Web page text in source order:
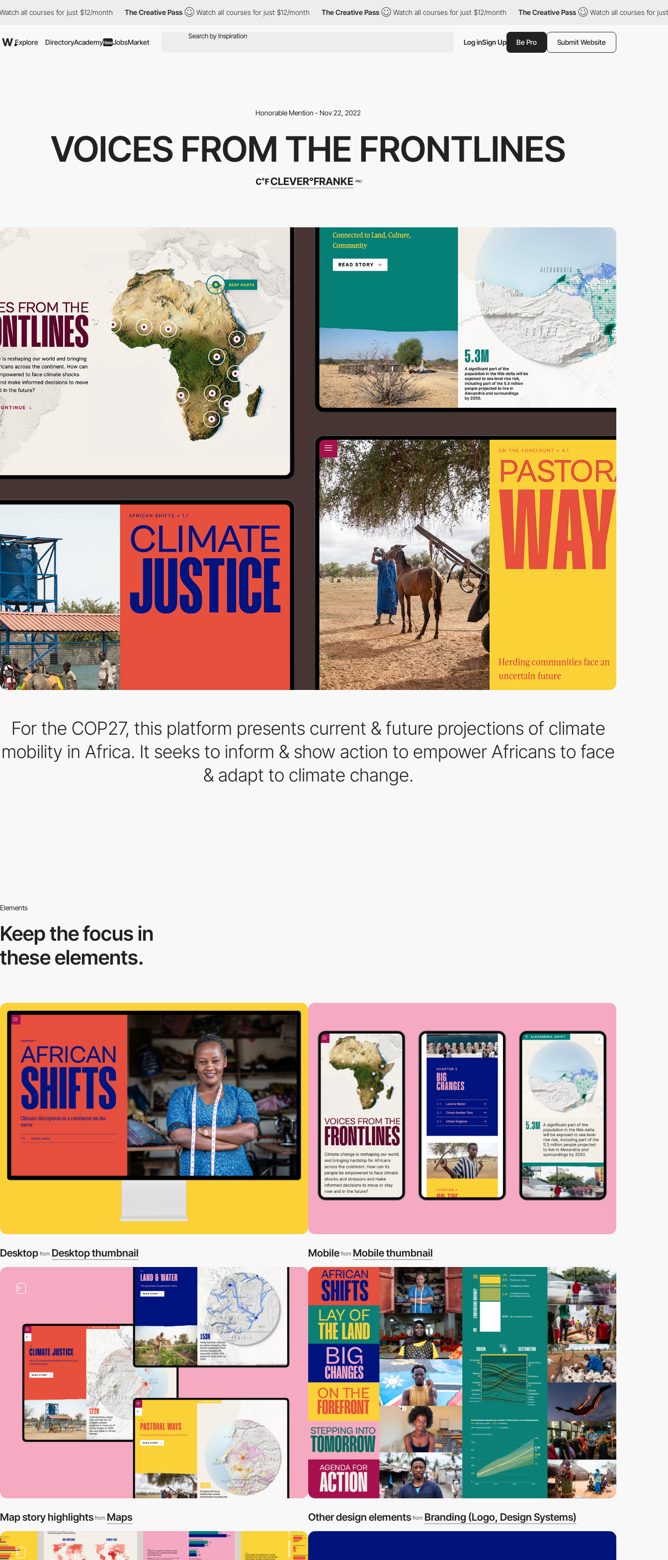
all courses for just $12/month The Creative Pass Watch all courses for just $12/month The Creative Pass Watch all courses for just $12/month The Creative Pass Watch all courses for just
Explore DirectoryAcademyNewJobsMarket Log inSign Up Be Pro Submit Website
Honorable Mention - Nov 22, 2022
VOICES FROM THE FRONTLINES
CLEVER°FRANKE PRO
For the COP27, this platform presents current & future projections of climate
mobility in Africa. It seeks to inform & show action to empower Africans to face
& adapt to climate change.
Elements
Keep the focus in
these elements.
Desktop from Desktop thumbnail Mobile from Mobile thumbnail
3
Map story highlights from Maps Other design elements from Branding (Logo, Design Systems)
2